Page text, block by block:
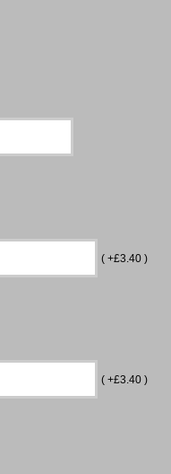
( +£3.40 )
( +£3.40 )